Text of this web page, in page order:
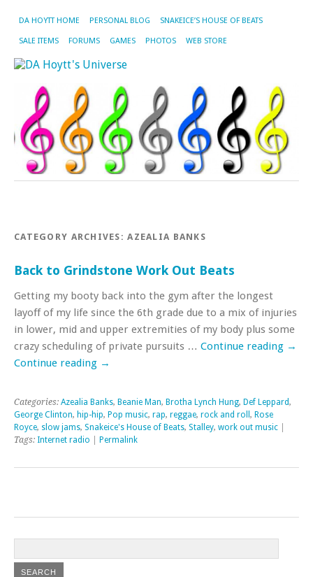
DA HOYTT HOME PERSONAL BLOG SNAKEICE’S HOUSE OF BEATS
SALE ITEMS FORUMS GAMES PHOTOS WEB STORE
CATEGORY ARCHIVES:AZEALIA BANKS
Back to Grindstone Work Out Beats
Getting my booty back into the gym after the longest
layoff of my life since the 6th grade due to a mix of injuries
in lower, mid and upper extremities of my body plus some
crazy scheduling of private pursuits … Continue reading →
Continue reading →
Categories: Azealia Banks, Beanie Man, Brotha Lynch Hung, Def Leppard,
George Clinton, hip-hip, Pop music, rap, reggae, rock and roll , Rose
Royce, slow jams, Snakeice's House of Beats, Stalley, work out music
Tags: Internet radio Permalink